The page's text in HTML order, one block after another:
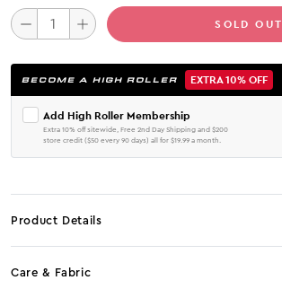
SOLD OUT
BECOME A HIGH ROLLER EXTRA 10% OFF
Add High Roller Membership
Extra 10% off sitewide, Free 2nd Day Shipping and $200
store credit ($50 every 90 days) all for $19.99 a month.
Product Details
Care & Fabric